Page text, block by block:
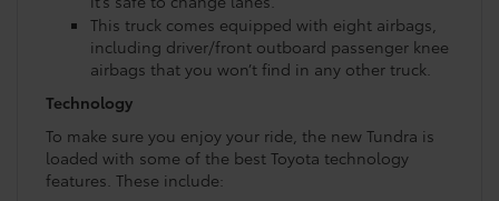
This truck comes equipped with eight airbags,
including driver/front outboard passenger knee
airbags that you won’t find in any other truck.
Technology
To make sure you enjoy your ride, the new Tundra is
loaded with some of the best Toyota technology
features. These include: